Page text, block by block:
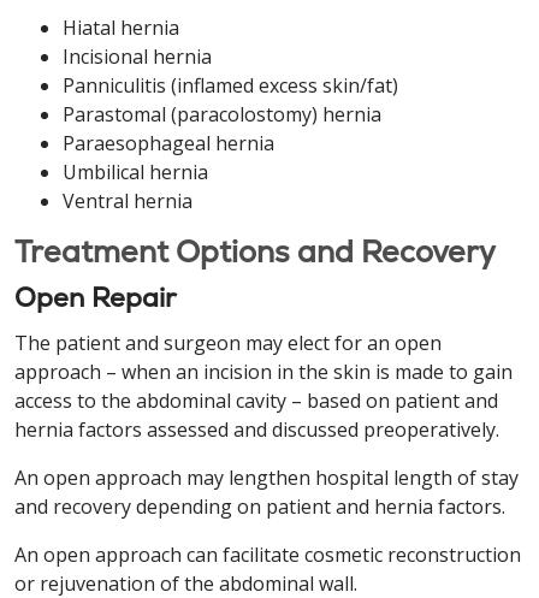
Hiatal hernia
Incisional hernia
Panniculitis (inflamed excess skin/fat)
Parastomal (paracolostomy) hernia
Paraesophageal hernia
Umbilical hernia
Ventral hernia
Treatment Options and Recovery
Open Repair
The patient and surgeon may elect for an open
approach – when an incision in the skin is made to gain
access to the abdominal cavity – based on patient and
hernia factors assessed and discussed preoperatively.
An open approach may lengthen hospital length of stay
and recovery depending on patient and hernia factors.
An open approach can facilitate cosmetic reconstruction
or rejuvenation of the abdominal wall.